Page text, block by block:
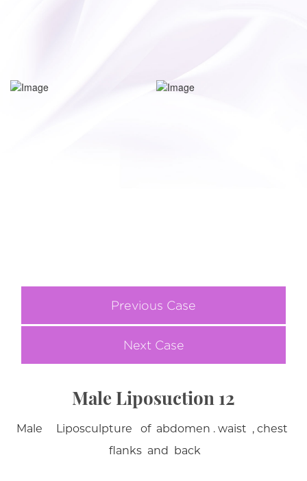
Previous Case
Next Case
Male Liposuction 12
Male Liposculpture of abdomen . waist , chest
flanks and back